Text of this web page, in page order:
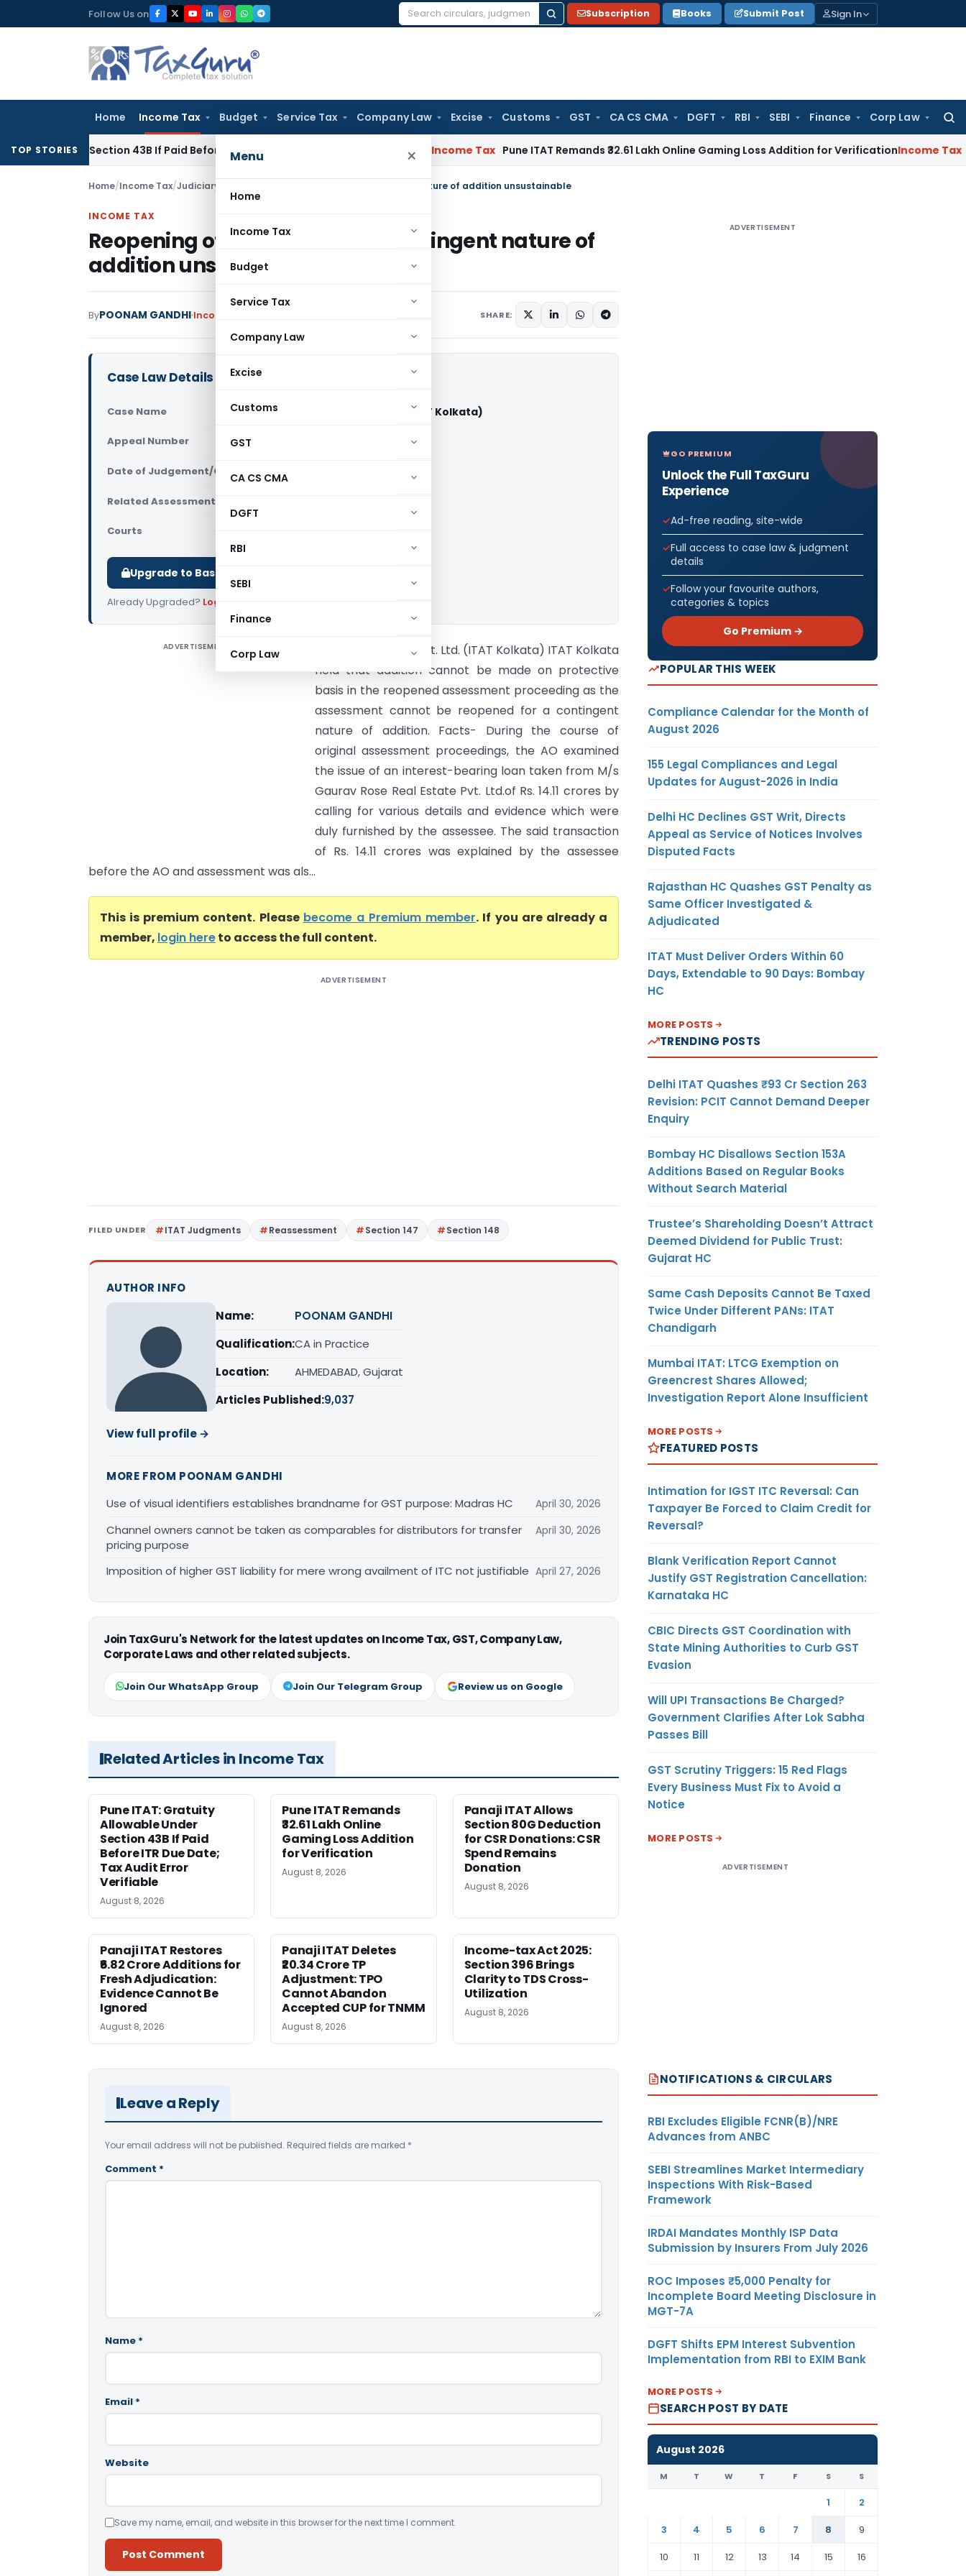
to
Follow Us on
Search
Subscription Books Submit Post Sign In
Home Income Tax Budget Service Tax Company Law Excise Customs GST CA CS CMA DGFT RBI SEBI Finance Corp Law
Menu ×
Home
Income Tax
Budget
Service Tax
Company Law
Excise
Customs
GST
CA CS CMA
DGFT
RBI
SEBI
Finance
Corp Law
TOP STORIES
Section 43B If Paid Before ITR Due Date; Tax Audit Error Verifiable Income Tax Pune ITAT Remands ₹32.61 Lakh Online Gaming Loss Addition for VerificationIncome Tax Panaji
Home/Income Tax/Judiciary Reopening of assessment for contingent nature of addition unsustainable
INCOME TAX
Reopening of assessment for contingent nature of
addition unsustainable
ByPOONAM GANDHI Income Tax SHARE:
Case Law Details
Case Name DCIT Vs G.K. Ispat Pvt. Ltd. (ITAT Kolkata)
Appeal Number Only available for paid members
Date of Judgement/Order Only available for paid members
Related Assessment Year
Courts
Upgrade to Basic or Premium to download.
Already Upgraded? Log in
ADVERTISEMENT
DCIT Vs G.K. Ispat Pvt. Ltd. (ITAT Kolkata) ITAT Kolkata
held that addition cannot be made on protective
basis in the reopened assessment proceeding as the
assessment cannot be reopened for a contingent
nature of addition. Facts- During the course of
original assessment proceedings, the AO examined
the issue of an interest-bearing loan taken from M/s
Gaurav Rose Real Estate Pvt. Ltd.of Rs. 14.11 crores by
calling for various details and evidence which were
duly furnished by the assessee. The said transaction
of Rs. 14.11 crores was explained by the assessee
before the AO and assessment was als...
This is premium content. Please become a Premium member. If you are already a
member, login hereto access the full content.
ADVERTISEMENT
FILED UNDER ITAT Judgments Reassessment Section 147 Section 148
AUTHOR INFO
Name:
POONAM GANDHI
Qualification:CA in Practice
Location:
AHMEDABAD, Gujarat
Articles Published:9,037
View full profile →
MORE FROM POONAM GANDHI
Use of visual identifiers establishes brandname for GST purpose: Madras HC
April 30, 2026
Channel owners cannot be taken as comparables for distributors for transfer
pricing purpose
April 30, 2026
Imposition of higher GST liability for mere wrong availment of ITC not justifiable April 27, 2026
Join TaxGuru's Network for the latest updates on Income Tax, GST, Company Law,
Corporate Laws and other related subjects.
Join Our WhatsApp Group Join Our Telegram Group Review us on Google
Related Articles in Income Tax
Pune ITAT: Gratuity
Allowable Under
Section 43B If Paid
Before ITR Due Date;
Tax Audit Error
Verifiable
August 8, 2026
Pune ITAT Remands
₹32.61 Lakh Online
Gaming Loss Addition
for Verification
August 8, 2026
Panaji ITAT Allows
Section 80G Deduction
for CSR Donations: CSR
Spend Remains
Donation
August 8, 2026
Panaji ITAT Restores
₹6.82 Crore Additions for
Fresh Adjudication:
Evidence Cannot Be
Ignored
August 8, 2026
Panaji ITAT Deletes
₹20.34 Crore TP
Adjustment: TPO
Cannot Abandon
Accepted CUP for TNMM
August 8, 2026
Income-tax Act 2025:
Section 396 Brings
Clarity to TDS Cross-
Utilization
August 8, 2026
Leave a Reply
Your email address will not be published. Required fields are marked *
Comment *
Name *
Email *
Website
Save my name, email, and website in this browser for the next time I comment.
ADVERTISEMENT
GO PREMIUM
Unlock the Full TaxGuru
Experience
Ad-free reading, site-wide
Full access to case law & judgment
details
Follow your favourite authors,
categories & topics
Go Premium →
POPULAR THIS WEEK
Compliance Calendar for the Month of
August 2026
155 Legal Compliances and Legal
Updates for August-2026 in India
Delhi HC Declines GST Writ, Directs
Appeal as Service of Notices Involves
Disputed Facts
Rajasthan HC Quashes GST Penalty as
Same Officer Investigated &
Adjudicated
ITAT Must Deliver Orders Within 60
Days, Extendable to 90 Days: Bombay
HC
MORE POSTS
TRENDING POSTS
Delhi ITAT Quashes ₹93 Cr Section 263
Revision: PCIT Cannot Demand Deeper
Enquiry
Bombay HC Disallows Section 153A
Additions Based on Regular Books
Without Search Material
Trustee’s Shareholding Doesn’t Attract
Deemed Dividend for Public Trust:
Gujarat HC
Same Cash Deposits Cannot Be Taxed
Twice Under Different PANs: ITAT
Chandigarh
Mumbai ITAT: LTCG Exemption on
Greencrest Shares Allowed;
Investigation Report Alone Insufficient
MORE POSTS
FEATURED POSTS
Intimation for IGST ITC Reversal: Can
Taxpayer Be Forced to Claim Credit for
Reversal?
Blank Verification Report Cannot
Justify GST Registration Cancellation:
Karnataka HC
CBIC Directs GST Coordination with
State Mining Authorities to Curb GST
Evasion
Will UPI Transactions Be Charged?
Government Clarifies After Lok Sabha
Passes Bill
GST Scrutiny Triggers: 15 Red Flags
Every Business Must Fix to Avoid a
Notice
MORE POSTS
ADVERTISEMENT
NOTIFICATIONS & CIRCULARS
RBI Excludes Eligible FCNR(B)/NRE
Advances from ANBC
SEBI Streamlines Market Intermediary
Inspections With Risk-Based
Framework
IRDAI Mandates Monthly ISP Data
Submission by Insurers From July 2026
ROC Imposes ₹5,000 Penalty for
Incomplete Board Meeting Disclosure in
MGT-7A
DGFT Shifts EPM Interest Subvention
Implementation from RBI to EXIM Bank
MORE POSTS
SEARCH POST BY DATE
August 2026
M T W T F S S
1
2
3
4 5 6 7 8
9
10
11 12 13 14 15 16